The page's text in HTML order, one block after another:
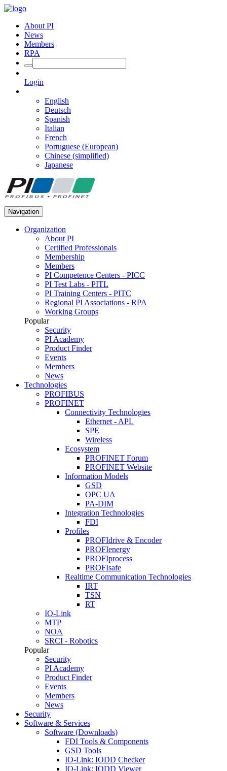
About PI
News
Members
RPA
Login
English
Deutsch
Spanish
Italian
French
Portuguese (European)
Chinese (simplified)
Japanese
Navigation
Organization
About PI
Certified Professionals
Membership
Members
PI Competence Centers - PICC
PI Test Labs - PITL
PI Training Centers - PITC
Regional PI Associations - RPA
Working Groups
Popular
Security
PI Academy
Product Finder
Events
Members
News
Technologies
PROFIBUS
PROFINET
Connectivity Technologies
Ethernet - APL
SPE
Wireless
Ecosystem
PROFINET Forum
PROFINET Website
Information Models
GSD
OPC UA
PA-DIM
Integration Technologies
FDI
Profiles
PROFIdrive & Encoder
PROFIenergy
PROFIprocess
PROFIsafe
Realtime Communication Technologies
IRT
TSN
RT
IO-Link
MTP
NOA
SRCI - Robotics
Popular
Security
PI Academy
Product Finder
Events
Members
News
Security
Software & Services
Software (Downloads)
FDI Tools & Components
GSD Tools
IO-Link: IODD Checker
IO-Link: IODD Viewer